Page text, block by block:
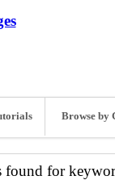
Browse by
found for